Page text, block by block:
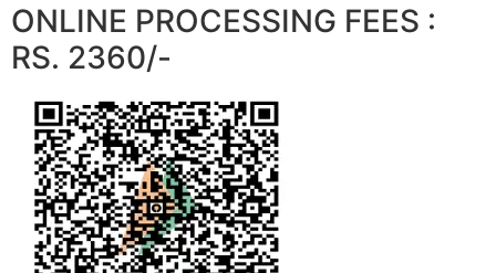
ONLINE PROCESSING FEES :
RS. 2360/-